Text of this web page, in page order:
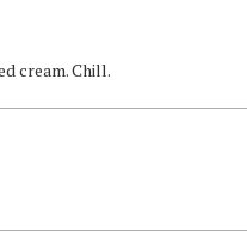
cream. Chill.